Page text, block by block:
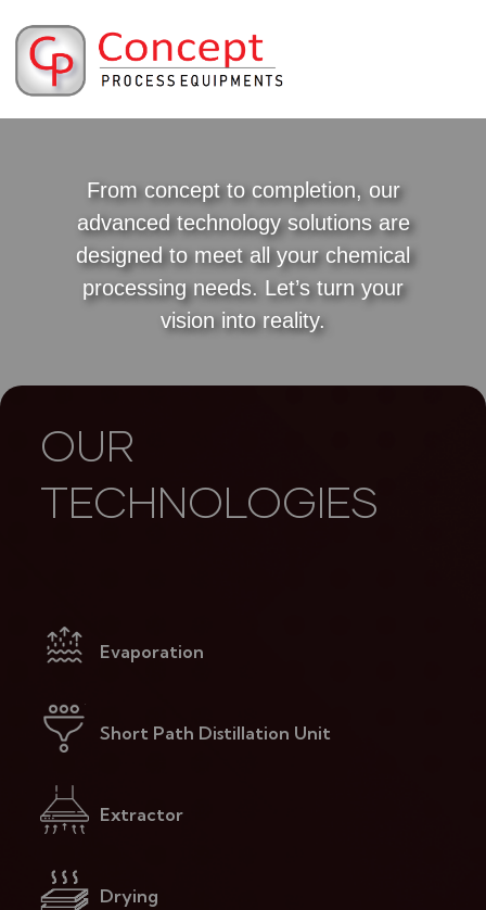
From concept to completion, our
advanced technology solutions are
designed to meet all your chemical
processing needs. Let’s turn your
vision into reality.
OUR
TECHNOLOGIES
Evaporation
Short Path Distillation Unit
Extractor
Drying